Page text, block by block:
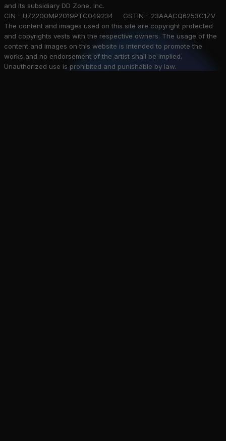
and its subsidiary DD Zone, Inc.
CIN - U72200MP2019PTC049234 GSTIN - 23AAACQ6253C1ZV
The content and images used on this site are copyright protected
and copyrights vests with the respective owners. The usage of the
content and images on this website is intended to promote the
works and no endorsement of the artist shall be implied.
Unauthorized use is prohibited and punishable by law.